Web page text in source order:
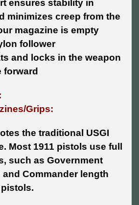
ensures stability in
minimizes creep from the
magazine is empty
follower
and locks in the weapon
forward
Grips:
the traditional USGI
Most 1911 pistols use full
such as Government
and Commander length
pistols.